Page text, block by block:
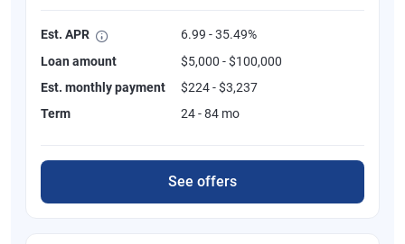
Est. APR
6.99 - 35.49%
Loan amount
$5,000 - $100,000
Est. monthly payment
$224 - $3,237
Term
24 - 84 mo
See offers